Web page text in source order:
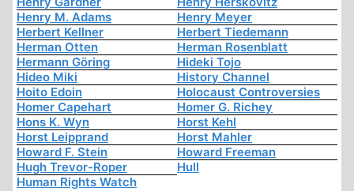
Henry M. Adams
Henry Meyer
Herbert Kellner
Herbert Tiedemann
Herman Otten
Herman Rosenblatt
Hermann Göring
Hideki Tojo
Hideo Miki
History Channel
Hoito Edoin
Holocaust Controversies
Homer Capehart
Homer G. Richey
Hons K. Wyn
Horst Kehl
Horst Leipprand
Horst Mahler
Howard F. Stein
Howard Freeman
Hugh Trevor-Roper
Hull
Human Rights Watch